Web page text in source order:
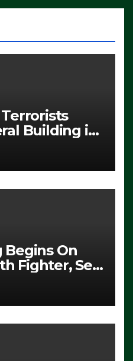
Building in
to Protest
From
(VIDEO)
On
Fighter, Set